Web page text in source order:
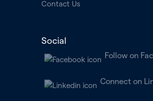
Contact Us
Social
Follow on
Connect on